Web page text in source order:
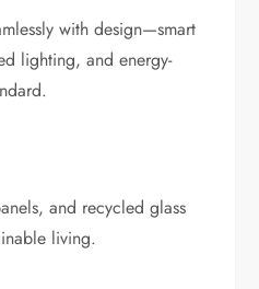
with design—smart
lighting, and energy-
and recycled glass
living.